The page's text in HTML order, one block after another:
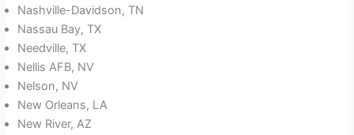
Nashville-Davidson, TN
Nassau Bay, TX
Needville, TX
Nellis AFB, NV
Nelson, NV
New Orleans, LA
New River, AZ